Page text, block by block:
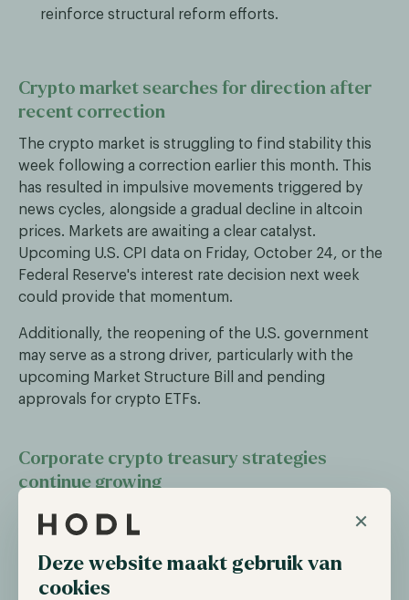
×
Deze website maakt gebruik van
cookies
reinforce structural reform efforts.
Crypto market searches for direction after
recent correction
The crypto market is struggling to find stability this
week following a correction earlier this month. This
has resulted in impulsive movements triggered by
news cycles, alongside a gradual decline in altcoin
prices. Markets are awaiting a clear catalyst.
Upcoming U.S. CPI data on Friday, October 24, or the
Federal Reserve's interest rate decision next week
could provide that momentum.
Additionally, the reopening of the U.S. government
may serve as a strong driver, particularly with the
upcoming Market Structure Bill and pending
approvals for crypto ETFs.
Corporate crypto treasury strategies
continue growing
Despite concerns that the market is reaching
saturation, companies are continuing to build out
their crypto treasury strategies. BitMine Immersion
Technologies recently acquired over 200,000 ETH